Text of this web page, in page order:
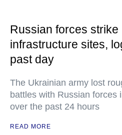
Russian forces strike
infrastructure sites,
past day
The Ukrainian army lost
battles with Russian forces
over the past 24 hours
READ MORE